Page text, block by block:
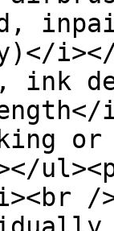
ink
i><br